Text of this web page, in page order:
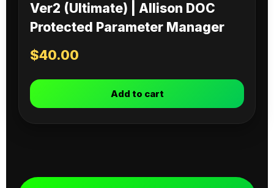
Ver2 (Ultimate) | Allison DOC
Protected Parameter Manager
$40.00
Add to cart